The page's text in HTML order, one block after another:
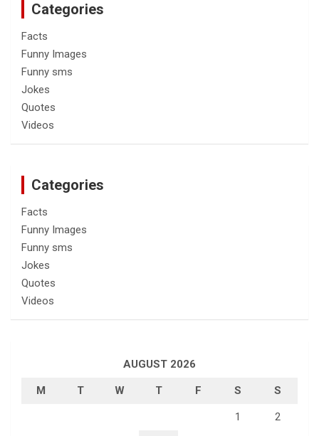
Categories
Facts
Funny Images
Funny sms
Jokes
Quotes
Videos
Categories
Facts
Funny Images
Funny sms
Jokes
Quotes
Videos
AUGUST 2026
M T W T F S S
1 2